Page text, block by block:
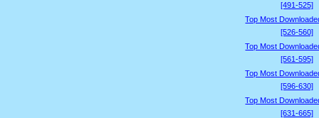
[491-525]
Top Most
[526-560]
Top Most
[561-595]
Top Most
[596-630]
Top Most
[631-665]